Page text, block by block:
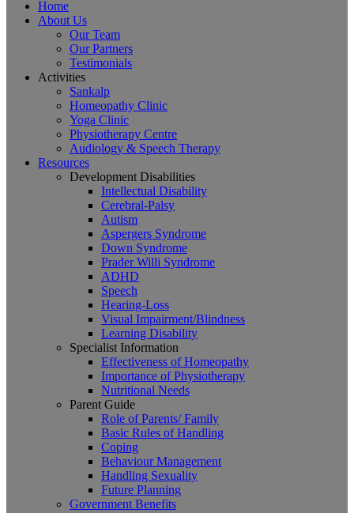
Home
About Us
Our Team
Our Partners
Testimonials
Activities
Sankalp
Homeopathy Clinic
Yoga Clinic
Physiotherapy Centre
Audiology & Speech Therapy
Resources
Development Disabilities
Intellectual Disability
Cerebral-Palsy
Autism
Aspergers Syndrome
Down Syndrome
Prader Willi Syndrome
ADHD
Speech
Hearing-Loss
Visual Impairment/Blindness
Learning Disability
Specialist Information
Effectiveness of Homeopathy
Importance of Physiotherapy
Nutritional Needs
Parent Guide
Role of Parents/ Family
Basic Rules of Handling
Coping
Behaviour Management
Handling Sexuality
Future Planning
Government Benefits